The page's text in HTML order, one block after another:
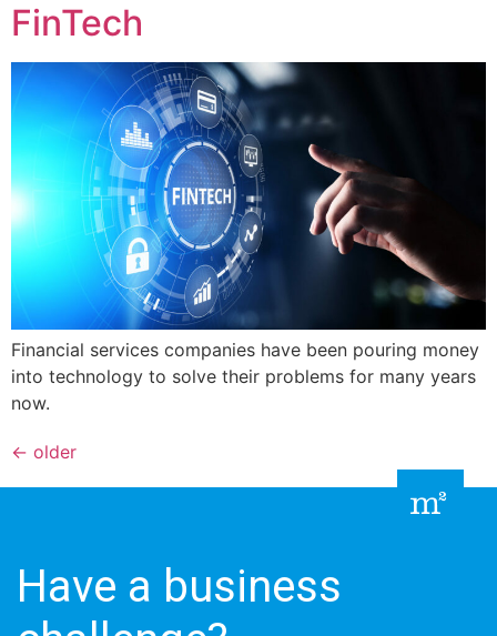
FinTech
Financial services companies have been pouring money
into technology to solve their problems for many years
now.
← older
Have a business